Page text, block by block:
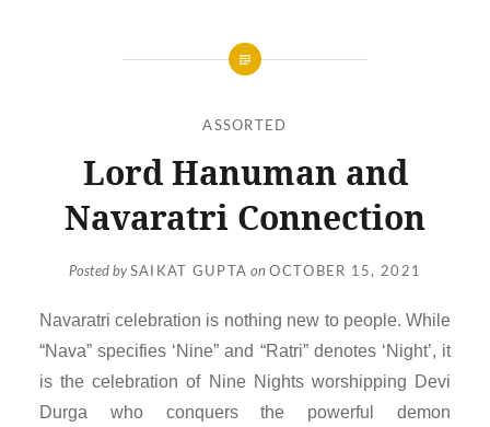
ASSORTED
Lord Hanuman and
Navaratri Connection
Posted bySAIKAT GUPTA onOCTOBER 15, 2021
Navaratri celebration is nothing new to people. While
“Nava” specifies ‘Nine” and “Ratri” denotes ‘Night’, it
is the celebration of Nine Nights worshipping Devi
Durga who conquers the powerful demon